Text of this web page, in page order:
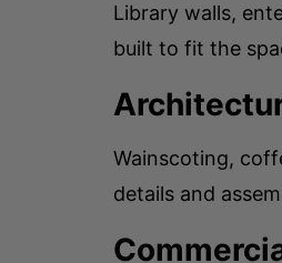
Library walls,
built to fit the
Wainscoting,
details and